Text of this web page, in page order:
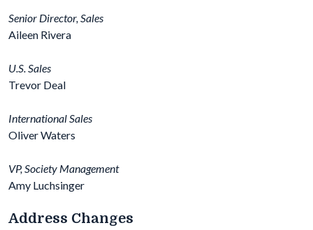
Senior Director, Sales
Aileen Rivera
U.S. Sales
Trevor Deal
International Sales
Oliver Waters
VP, Society Management
Amy Luchsinger
Address Changes